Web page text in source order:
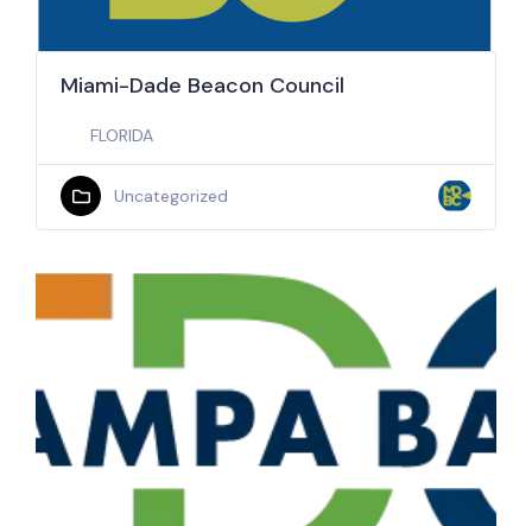
Miami-Dade Beacon Council
FLORIDA
Uncategorized